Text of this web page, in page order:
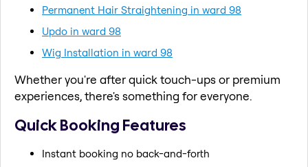
Permanent Hair Straightening in ward 98
Updo in ward 98
Wig Installation in ward 98
Whether you're after quick touch-ups or premium
experiences, there's something for everyone.
Quick Booking Features
Instant booking no back-and-forth